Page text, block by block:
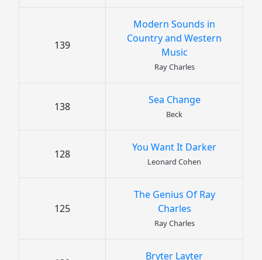
139
Modern Sounds in
Country and Western
Music
Ray Charles
138
Sea Change
Beck
128
You Want It Darker
Leonard Cohen
125
The Genius Of Ray
Charles
Ray Charles
Bryter Layter